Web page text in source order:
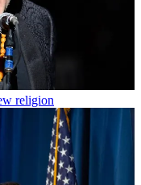
religion